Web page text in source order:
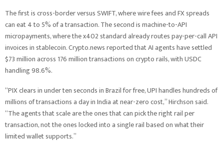
The first is cross-border versus SWIFT, where wire fees and FX spreads
can eat 4 to 5% of a transaction. The second is machine-to-API
micropayments, where the x402 standard already routes pay-per-call API
invoices in stablecoin. Crypto.news reported that AI agents have settled
$73 million across 176 million transactions on crypto rails, with USDC
handling 98.6%.
“PIX clears in under ten seconds in Brazil for free, UPI handles hundreds of
millions of transactions a day in India at near-zero cost,” Hirchson said.
“The agents that scale are the ones that can pick the right rail per
transaction, not the ones locked into a single rail based on what their
limited wallet supports.”